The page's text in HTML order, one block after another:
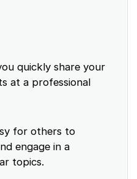
quickly share your
at a professional
for others to
engage in a
topics.